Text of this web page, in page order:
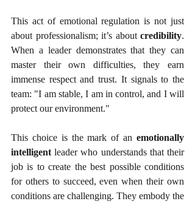
This act of emotional regulation is not just
about professionalism; it’s about credibility.
When a leader demonstrates that they can
master their own difficulties, they earn
immense respect and trust. It signals to the
team: "I am stable, I am in control, and I will
protect our environment."
This choice is the mark of an emotionally
intelligent leader who understands that their
job is to create the best possible conditions
for others to succeed, even when their own
conditions are challenging. They embody the